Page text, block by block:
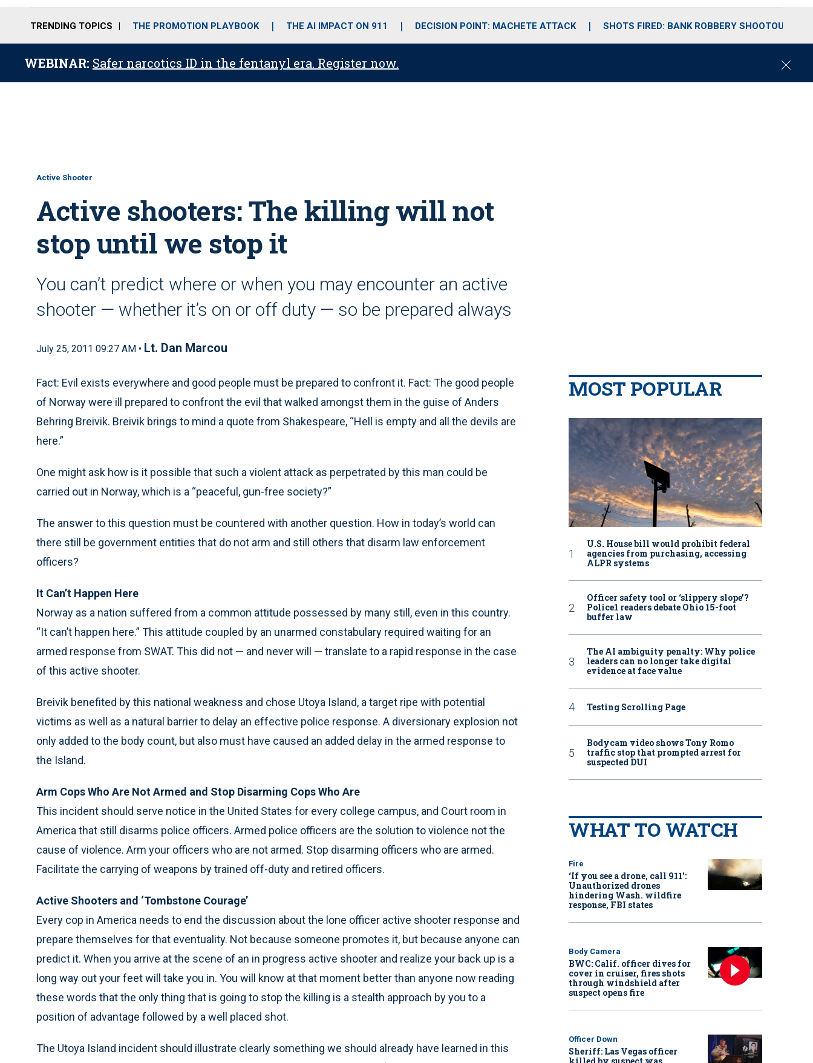
o
r
r
m
i
e
TRENDING TOPICS THE PROMOTION PLAYBOOK THE AI IMPACT ON 911 DECISION POINT: MACHETE ATTACK SHOTS FIRED: BANK ROBBERY SHOOTOUT
WEBINAR: Safer narcotics ID in the fentanyl era. Register now.
C
Active Shooter
Active shooters: The killing will not
stop until we stop it
You can’t predict where or when you may encounter an active
shooter — whether it’s on or off duty — so be prepared always
July 25, 2011 09:27 AM • Lt. Dan Marcou
Fact: Evil exists everywhere and good people must be prepared to confront it. Fact: The good people
of Norway were ill prepared to confront the evil that walked amongst them in the guise of Anders
Behring Breivik. Breivik brings to mind a quote from Shakespeare, “Hell is empty and all the devils are
here.”
One might ask how is it possible that such a violent attack as perpetrated by this man could be
carried out in Norway, which is a “peaceful, gun-free society?”
The answer to this question must be countered with another question. How in today’s world can
there still be government entities that do not arm and still others that disarm law enforcement
officers?
It Can’t Happen Here
Norway as a nation suffered from a common attitude possessed by many still, even in this country.
“It can’t happen here.” This attitude coupled by an unarmed constabulary required waiting for an
armed response from SWAT. This did not — and never will — translate to a rapid response in the case
of this active shooter.
Breivik benefited by this national weakness and chose Utoya Island, a target ripe with potential
victims as well as a natural barrier to delay an effective police response. A diversionary explosion not
only added to the body count, but also must have caused an added delay in the armed response to
the Island.
Arm Cops Who Are Not Armed and Stop Disarming Cops Who Are
This incident should serve notice in the United States for every college campus, and Court room in
America that still disarms police officers. Armed police officers are the solution to violence not the
cause of violence. Arm your officers who are not armed. Stop disarming officers who are armed.
Facilitate the carrying of weapons by trained off-duty and retired officers.
Active Shooters and ‘Tombstone Courage’
Every cop in America needs to end the discussion about the lone officer active shooter response and
prepare themselves for that eventuality. Not because someone promotes it, but because anyone can
predict it. When you arrive at the scene of an in progress active shooter and realize your back up is a
long way out your feet will take you in. You will know at that moment better than anyone now reading
these words that the only thing that is going to stop the killing is a stealth approach by you to a
position of advantage followed by a well placed shot.
The Utoya Island incident should illustrate clearly something we should already have learned in this
MOST POPULAR
U.S. House bill would prohibit federal
agencies from purchasing, accessing
ALPR systems
Officer safety tool or ‘slippery slope’?
Police1 readers debate Ohio 15-foot
buffer law
The AI ambiguity penalty: Why police
leaders can no longer take digital
evidence at face value
Testing Scrolling Page
Bodycam video shows Tony Romo
traffic stop that prompted arrest for
suspected DUI
WHAT TO WATCH
Fire
‘If you see a drone, call 911':
Unauthorized drones
hindering Wash. wildfire
response, FBI states
Body Camera
BWC: Calif. officer dives for
cover in cruiser, fires shots
through windshield after
suspect opens fire
Officer Down
Sheriff: Las Vegas officer